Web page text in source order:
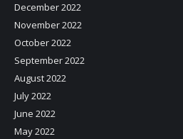
December 2022
November 2022
October 2022
September 2022
August 2022
July 2022
June 2022
May 2022